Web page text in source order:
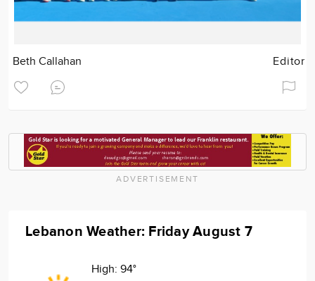
Beth Callahan Editor
ADVERTISEMENT
Lebanon Weather: Friday August 7
High: 94°